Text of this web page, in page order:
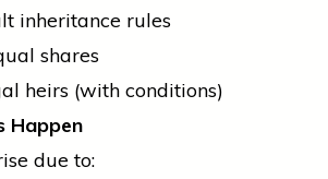
inheritance rules
shares
heirs (with conditions)
Happen
due to: